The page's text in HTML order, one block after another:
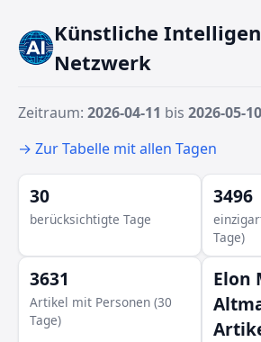
Künstliche
Netzwerk
Zeitraum: 2026-04-11 bis 2026-05-10
→ Zur Tabelle mit allen Tagen
30
berücksichtigte Tage
3496
Tage)
3631
Artikel mit Personen (30
Tage)
Elon